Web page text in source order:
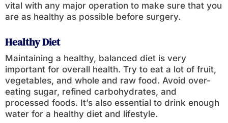
vital with any major operation to make sure that you
are as healthy as possible before surgery.
Healthy Diet
Maintaining a healthy, balanced diet is very
important for overall health. Try to eat a lot of fruit,
vegetables, and whole and raw food. Avoid over-
eating sugar, refined carbohydrates, and
processed foods. It’s also essential to drink enough
water for a healthy diet and lifestyle.